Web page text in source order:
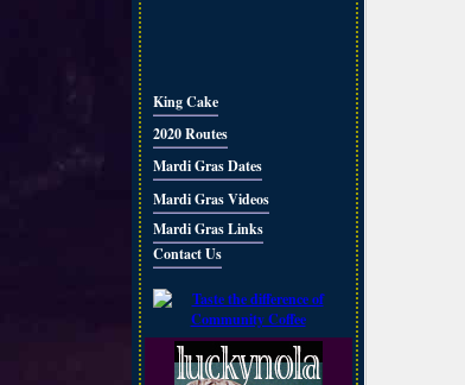
King Cake
2020 Routes
Mardi Gras Dates
Mardi Gras Videos
Mardi Gras Links
Contact Us